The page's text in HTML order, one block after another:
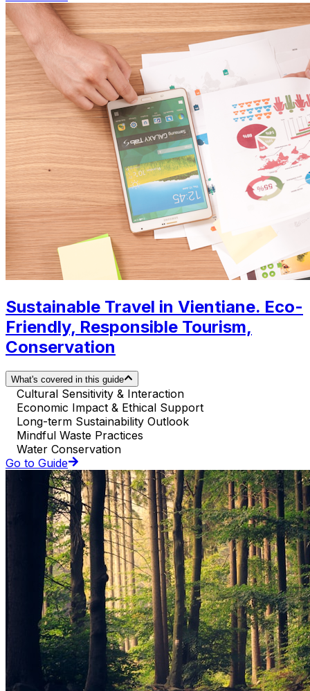
Sustainable Travel in Vientiane. Eco-
Friendly, Responsible Tourism,
Conservation
What's covered in this guide
Cultural Sensitivity & Interaction
Economic Impact & Ethical Support
Long-term Sustainability Outlook
Mindful Waste Practices
Water Conservation
Go to Guide